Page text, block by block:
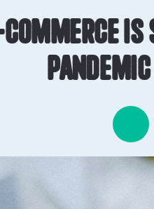
commerce